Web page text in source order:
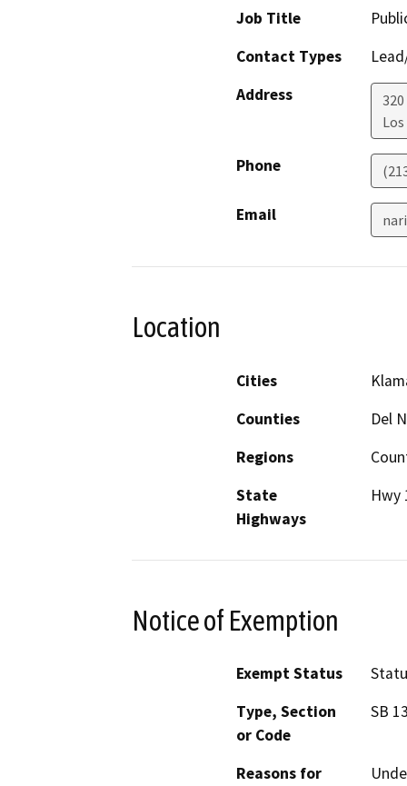
Job Title
Contact Types
Address
Phone
Email
Location
Cities
Counties
Del
Regions
State
Highways
Hwy
Notice of Exemption
Exempt Status
Type, Section
or Code
SB
Reasons for